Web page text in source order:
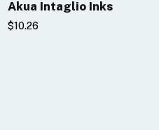
Akua Intaglio Inks
$10.26